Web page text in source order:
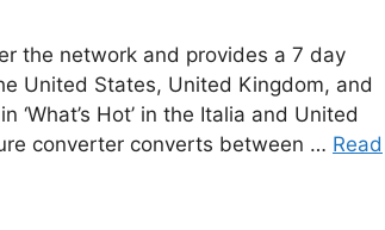
the network and provides a 7 day
United States, United Kingdom, and
Hot’ in the Italia and United
converter converts between … Read